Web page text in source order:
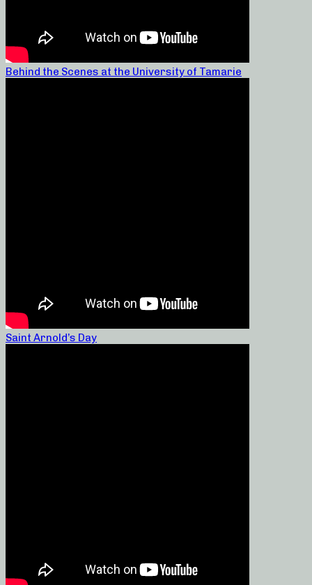
Behind the Scenes at the University of Tamarie
Saint Arnold’s Day